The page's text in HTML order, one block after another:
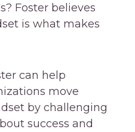
Foster believes
is what makes
can help
move
by challenging
success and